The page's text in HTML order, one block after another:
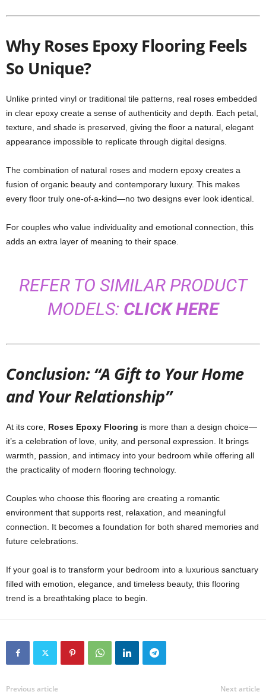
Why Roses Epoxy Flooring Feels
So Unique?
Unlike printed vinyl or traditional tile patterns, real roses embedded
in clear epoxy create a sense of authenticity and depth. Each petal,
texture, and shade is preserved, giving the floor a natural, elegant
appearance impossible to replicate through digital designs.
The combination of natural roses and modern epoxy creates a
fusion of organic beauty and contemporary luxury. This makes
every floor truly one-of-a-kind—no two designs ever look identical.
For couples who value individuality and emotional connection, this
adds an extra layer of meaning to their space.
REFER TO SIMILAR PRODUCT
MODELS: CLICK HERE
Conclusion: “A Gift to Your Home
and Your Relationship”
At its core, Roses Epoxy Flooring is more than a design choice—
it’s a celebration of love, unity, and personal expression. It brings
warmth, passion, and intimacy into your bedroom while offering all
the practicality of modern flooring technology.
Couples who choose this flooring are creating a romantic
environment that supports rest, relaxation, and meaningful
connection. It becomes a foundation for both shared memories and
future celebrations.
If your goal is to transform your bedroom into a luxurious sanctuary
filled with emotion, elegance, and timeless beauty, this flooring
trend is a breathtaking place to begin.
Previous article Next article